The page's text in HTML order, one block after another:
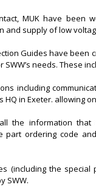
MUK have been
and supply of low
Guides have
needs. These
including
HQ in Exeter. allowing
the information
part ordering code
(including the
SWW.